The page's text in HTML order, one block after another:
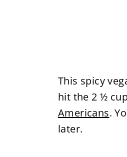
This spicy
hit the 2 ½
Americans.
later.